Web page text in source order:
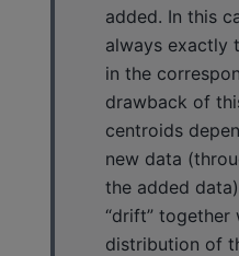
added. In this
always exactly
in the
drawback of
centroids
new data
the added
“drift” together
distribution of